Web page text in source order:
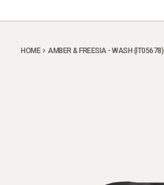
HOME AMBER & FREESIA - WASH (IT05678)